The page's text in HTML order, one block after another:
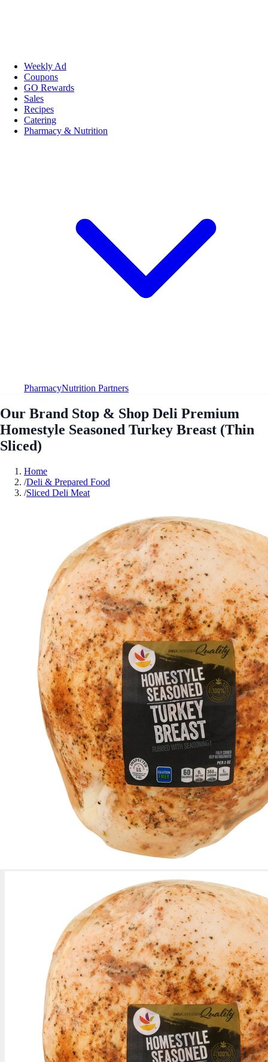
Weekly Ad
Coupons
GO Rewards
Sales
Recipes
Catering
Pharmacy & Nutrition
PharmacyNutrition Partners
Our Brand Stop & Shop Deli Premium
Homestyle Seasoned Turkey Breast (Thin
Sliced)
Home
/Deli & Prepared Food
/Sliced Deli Meat